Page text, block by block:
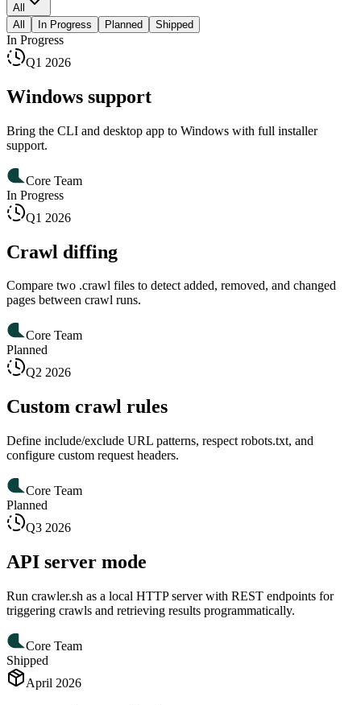
All
All
In Progress Planned Shipped
In Progress
Q1 2026
Windows support
Bring the CLI and desktop app to Windows with full installer
support.
Core Team
In Progress
Q1 2026
Crawl diffing
Compare two .crawl files to detect added, removed, and changed
pages between crawl runs.
Core Team
Planned
Q2 2026
Custom crawl rules
Define include/exclude URL patterns, respect robots.txt, and
configure custom request headers.
Core Team
Planned
Q3 2026
API server mode
Run crawler.sh as a local HTTP server with REST endpoints for
triggering crawls and retrieving results programmatically.
Core Team
Shipped
April 2026